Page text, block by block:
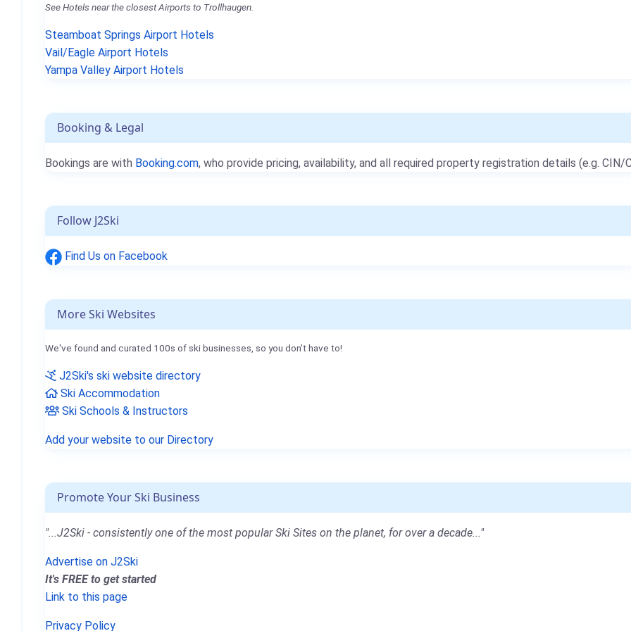
See Hotels near the closest Airports to Trollhaugen.
Steamboat Springs Airport Hotels
Vail/Eagle Airport Hotels
Yampa Valley Airport Hotels
Booking & Legal
Bookings are with Booking.com, who provide pricing, availability, and all required property registration details (e.g. CIN/
Follow J2Ski
Find Us on Facebook
More Ski Websites
We've found and curated 100s of ski businesses, so you don't have to!
J2Ski's ski website directory
Ski Accommodation
Ski Schools & Instructors
Add your website to our Directory
Promote Your Ski Business
"...J2Ski - consistently one of the most popular Ski Sites on the planet, for over a decade..."
Advertise on J2Ski
It's FREE to get started
Link to this page
Privacy Policy